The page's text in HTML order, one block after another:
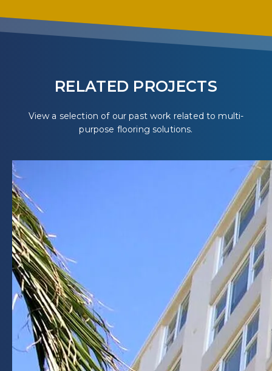
RELATED PROJECTS
View a selection of our past work related to multi-
purpose flooring solutions.